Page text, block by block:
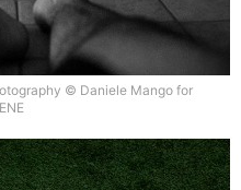
© Daniele Mango for